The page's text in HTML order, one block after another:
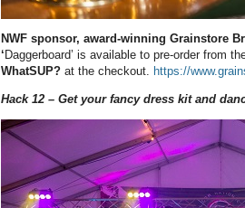
NWF sponsor, award-winning Grainstore
‘ Daggerboard’ is available to pre-order from
WhatSUP? at the checkout. https://
Hack 12 – Get your fancy dress kit and